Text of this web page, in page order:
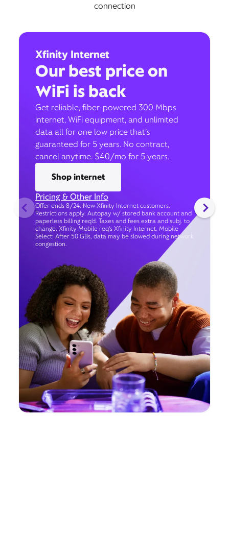
connection
Xfinity Internet
Our best price on
WiFi is back
Get reliable, fiber-powered 300 Mbps
internet, WiFi equipment, and unlimited
data all for one low price that’s
guaranteed for 5 years. No contract,
cancel anytime. $40/mo for 5 years.
Shop internet
Pricing & Other Info
Offer ends 8/24. New Xfinity Internet customers.
Restrictions apply. Autopay w/ stored bank account and
paperless billing req’d. Taxes and fees extra and subj. to
change. Xfinity Mobile req's Xfinity Internet. Mobile
Select: After 50 GBs, data may be slowed during network
congestion.